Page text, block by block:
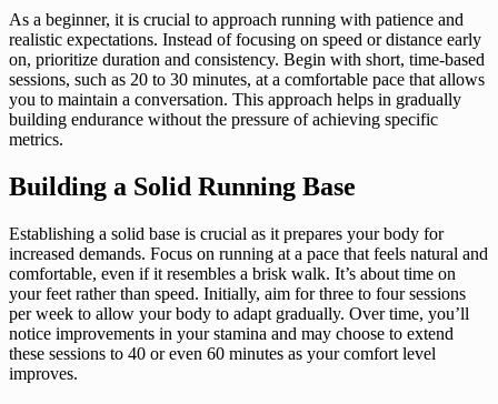
As a beginner, it is crucial to approach running with patience and
realistic expectations. Instead of focusing on speed or distance early
on, prioritize duration and consistency. Begin with short, time-based
sessions, such as 20 to 30 minutes, at a comfortable pace that allows
you to maintain a conversation. This approach helps in gradually
building endurance without the pressure of achieving specific
metrics.
Building a Solid Running Base
Establishing a solid base is crucial as it prepares your body for
increased demands. Focus on running at a pace that feels natural and
comfortable, even if it resembles a brisk walk. It’s about time on
your feet rather than speed. Initially, aim for three to four sessions
per week to allow your body to adapt gradually. Over time, you’ll
notice improvements in your stamina and may choose to extend
these sessions to 40 or even 60 minutes as your comfort level
improves.